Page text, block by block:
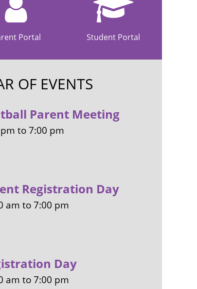
Portal Student Portal
OF EVENTS
Parent Meeting
to7:00 pm
Registration Day
am to7:00 pm
Day
am to7:00 pm